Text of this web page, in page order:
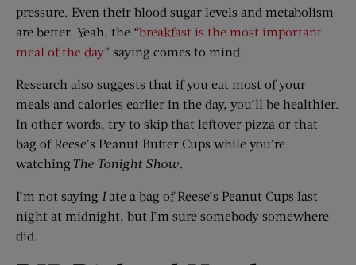
pressure. Even their blood sugar levels and metabolism
are better. Yeah, the “breakfast is the most important
meal of the day” saying comes to mind.
Research also suggests that if you eat most of your
meals and calories earlier in the day, you’ll be healthier.
In other words, try to skip that leftover pizza or that
bag of Reese’s Peanut Butter Cups while you’re
watching The Tonight Show.
I’m not saying Iate a bag of Reese’s Peanut Cups last
night at midnight, but I’m sure somebody somewhere
did.